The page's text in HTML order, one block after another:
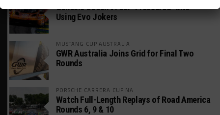
Genesis Doesn’t Feel “Pressured” Into
Using Evo Jokers
MUSTANG CUP AUSTRALIA
GWR Australia Joins Grid for Final Two
Rounds
PORSCHE CARRERA CUP NA
Watch Full-Length Replays of Road America
Rounds 6, 9 & 10